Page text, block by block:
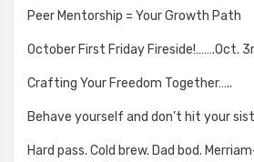
Peer Mentorship = Your Growth Path
October First Friday Fireside!…….Oct.
Crafting Your Freedom Together…..
Behave yourself and don’t hit your
Hard pass. Cold brew. Dad bod.